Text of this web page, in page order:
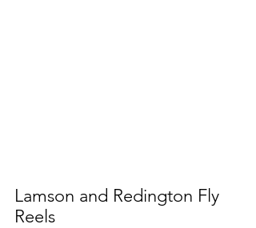
Lamson and Redington Fly
Reels